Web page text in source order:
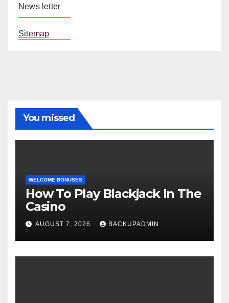
News letter
Sitemap
You missed
WELCOME BONUSES
How To Play Blackjack In The
Casino
AUGUST 7, 2026 BACKUPADMIN